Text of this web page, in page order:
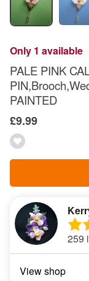
Only 1 available
PALE PINK
PAINTED
£9.99
259
View shop